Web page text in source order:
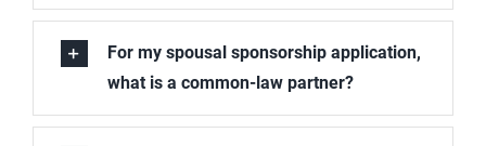
For my spousal sponsorship application,
what is a common-law partner?